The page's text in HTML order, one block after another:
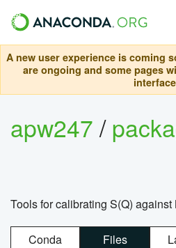
A new user experience is coming
are ongoing and some pages
apw247/
Tools for calibrating S(Q) against
Conda Files